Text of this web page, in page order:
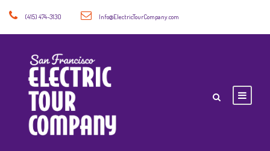
(415) 474-3130 Info@ElectricTourCompany.com